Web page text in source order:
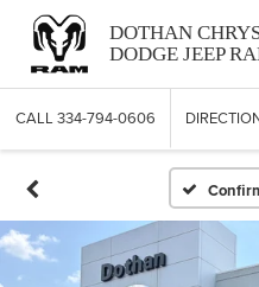
DOTHAN
DODGE JEEP
CALL 334-794-0606